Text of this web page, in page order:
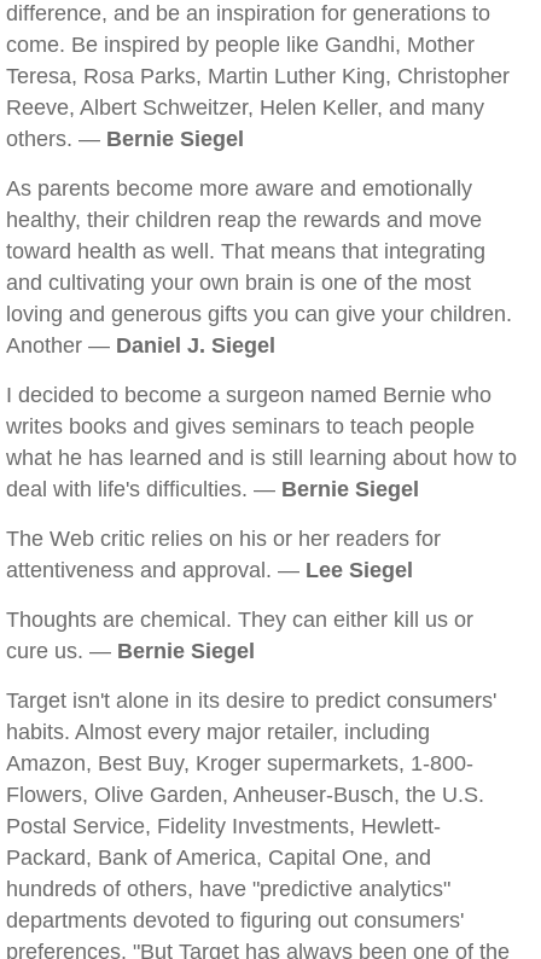
difference, and be an inspiration for generations to
come. Be inspired by people like Gandhi, Mother
Teresa, Rosa Parks, Martin Luther King, Christopher
Reeve, Albert Schweitzer, Helen Keller, and many
others. — Bernie Siegel
As parents become more aware and emotionally
healthy, their children reap the rewards and move
toward health as well. That means that integrating
and cultivating your own brain is one of the most
loving and generous gifts you can give your children.
Another — Daniel J. Siegel
I decided to become a surgeon named Bernie who
writes books and gives seminars to teach people
what he has learned and is still learning about how to
deal with life's difficulties. — Bernie Siegel
The Web critic relies on his or her readers for
attentiveness and approval. — Lee Siegel
Thoughts are chemical. They can either kill us or
cure us. — Bernie Siegel
Target isn't alone in its desire to predict consumers'
habits. Almost every major retailer, including
Amazon, Best Buy, Kroger supermarkets, 1-800-
Flowers, Olive Garden, Anheuser-Busch, the U.S.
Postal Service, Fidelity Investments, Hewlett-
Packard, Bank of America, Capital One, and
hundreds of others, have "predictive analytics"
departments devoted to figuring out consumers'
preferences. "But Target has always been one of the